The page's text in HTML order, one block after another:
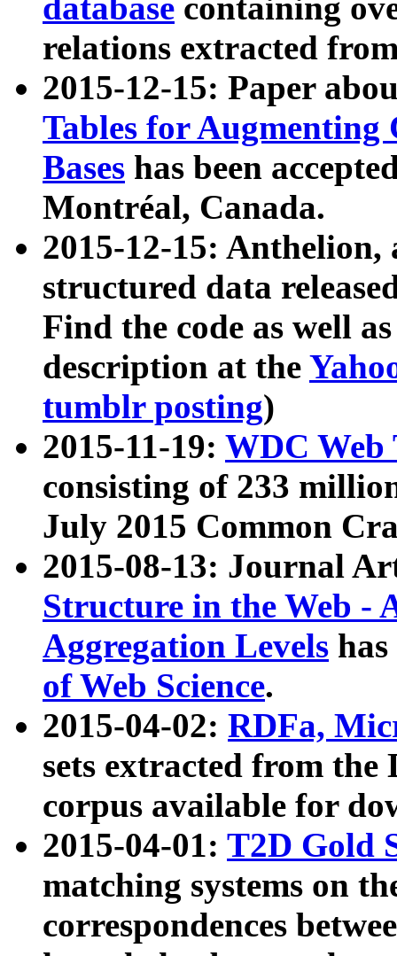
database containing
relations extracted
2015-12-15: Paper
Tables for Augmenting
Bases has been
Montréal, Canada.
2015-12-15: Anthelion,
structured data
Find the code as well
description at the
tumblr posting)
2015-11-19: WDC Web
consisting of 233
July 2015 Common
2015-08-13: Journal
Structure in the Web -
Aggregation Levels
of Web Science.
2015-04-02: RDFa,
sets extracted from the
corpus available for
2015-04-01: T2D Gold
matching systems on
correspondences